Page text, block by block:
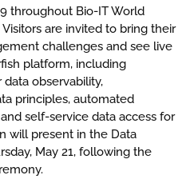
throughout Bio-IT World
Visitors are invited to bring their
challenges and see live
platform, including
observability,
principles, automated
self-service data access for
will present in the Data
May 21, following the